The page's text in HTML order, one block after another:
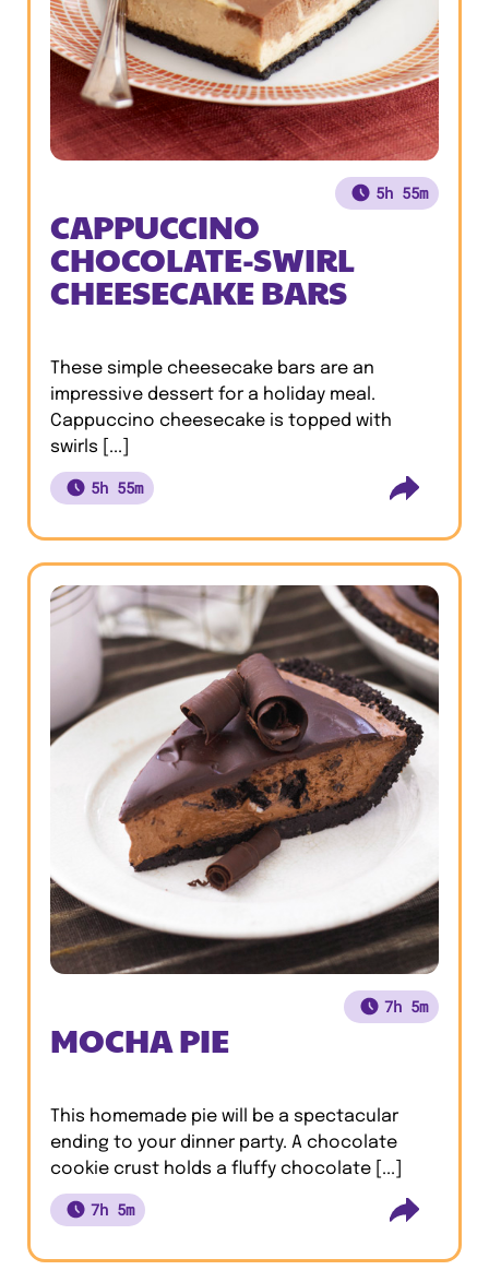
5h 55m
CAPPUCCINO
CHOCOLATE-SWIRL
CHEESECAKE BARS
These simple cheesecake bars are an
impressive dessert for a holiday meal.
Cappuccino cheesecake is topped with
swirls [...]
5h 55m
7h 5m
MOCHA PIE
This homemade pie will be a spectacular
ending to your dinner party. A chocolate
cookie crust holds a fluffy chocolate [...]
7h 5m